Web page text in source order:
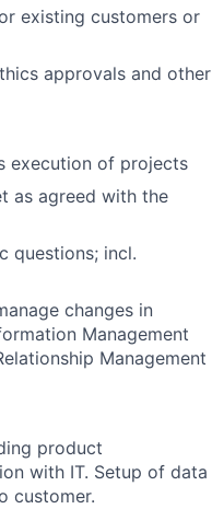
existing customers or
approvals and other
execution of projects
as agreed with the
questions; incl.
changes in
Management
Management
product
with IT. Setup of data
customer.